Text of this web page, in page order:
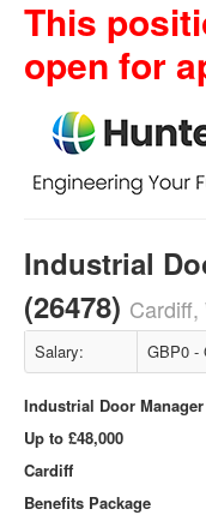
This
open for
Industrial
(26478) Cardiff,
Salary: GBP0 -
Industrial Door Manager
Up to £48,000
Cardiff
Benefits Package